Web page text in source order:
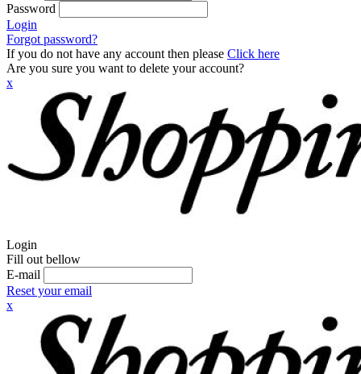
Password
Login
Forgot password?
If you do not have any account then please Click here
Are you sure you want to delete your account?
x
Login
Fill out bellow
E-mail
Reset your email
x